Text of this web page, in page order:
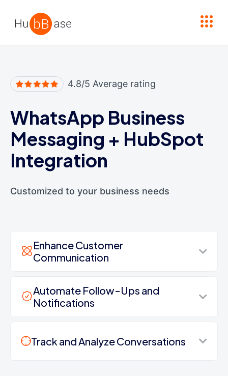
4.8/5 Average rating
WhatsApp Business
Messaging + HubSpot
Integration
Customized to your business needs
Enhance Customer
Communication
Automate Follow-Ups and
Notifications
Track and Analyze Conversations